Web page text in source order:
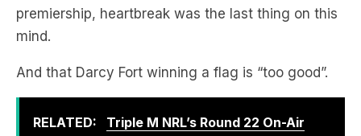
premiership, heartbreak was the last thing on this
mind.
And that Darcy Fort winning a flag is “too good”.
RELATED:
Triple M NRL’s Round 22 On-Air